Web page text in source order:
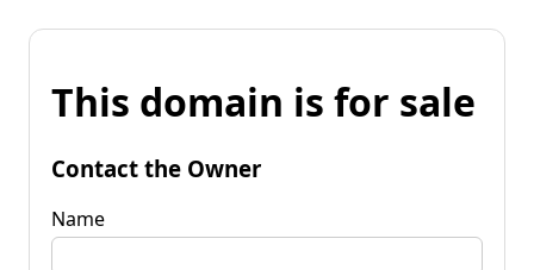
This domain is for sale
Contact the Owner
Name